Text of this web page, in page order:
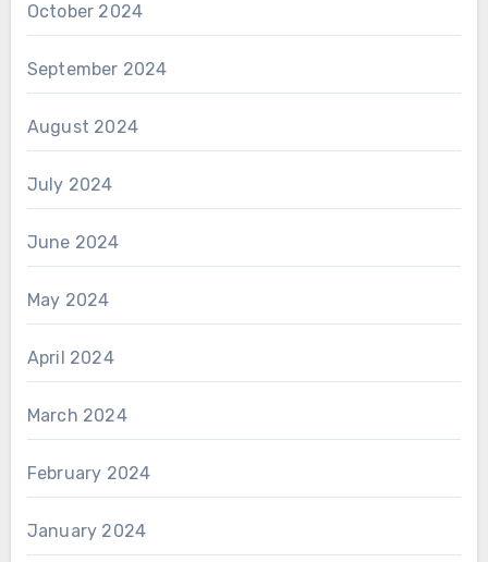
October 2024
September 2024
August 2024
July 2024
June 2024
May 2024
April 2024
March 2024
February 2024
January 2024